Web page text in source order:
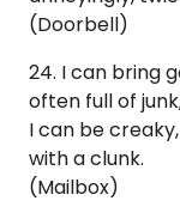
(Doorbell)
24. I can bring
often full of
I can be
with a clunk.
(Mailbox)